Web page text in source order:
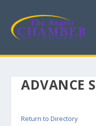
ADVANCE
Return to Directory